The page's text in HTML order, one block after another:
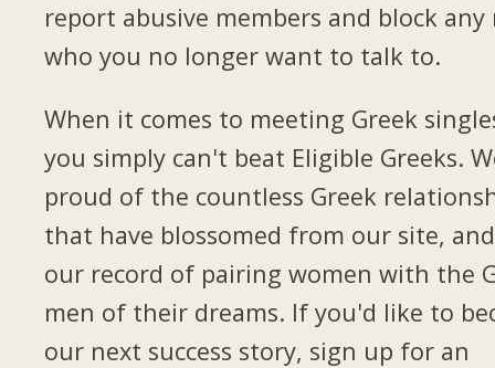
report abusive members and block any
who you no longer want to talk to.
When it comes to meeting Greek
you simply can't beat Eligible Greeks.
proud of the countless Greek
that have blossomed from our site,
our record of pairing women with the
men of their dreams. If you'd like to
our next success story, sign up for an